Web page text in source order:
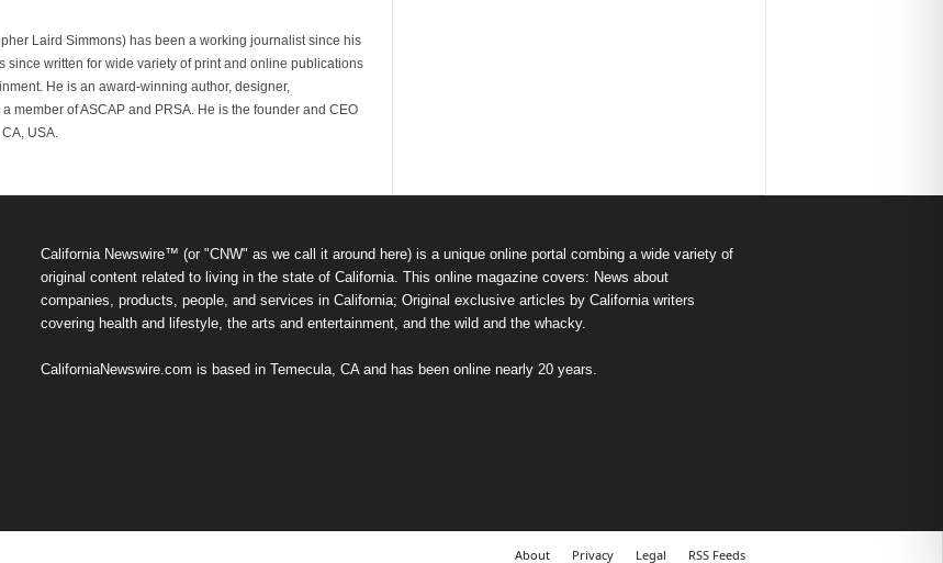
Laird Simmons) has been a working journalist since his
since written for wide variety of print and online publications
He is an award-winning author, designer,
member of ASCAP and PRSA. He is the founder and CEO
USA.
California Newswire™ (or "CNW" as we call it around here) is a unique online portal combing a wide variety of
original content related to living in the state of California. This online magazine covers: News about
companies, products, people, and services in California; Original exclusive articles by California writers
covering health and lifestyle, the arts and entertainment, and the wild and the whacky.
CaliforniaNewswire.com is based in Temecula, CA and has been online nearly 20 years.
About Privacy Legal RSS Feeds